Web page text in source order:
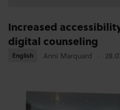
Increased
digital counseling
English
English Anni Marquard